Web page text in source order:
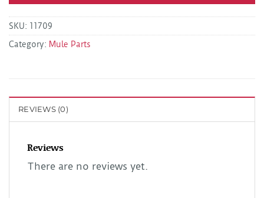
SKU: 11709
Category: Mule Parts
REVIEWS (0)
Reviews
There are no reviews yet.